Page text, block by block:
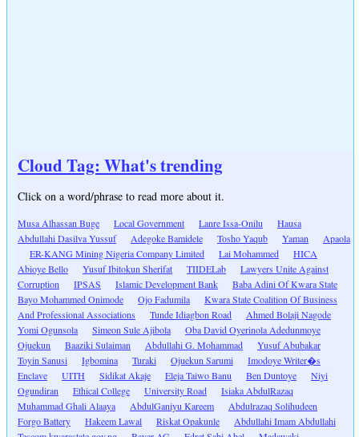
Cloud Tag: What's trending
Click on a word/phrase to read more about it.
Musa Alhassan Buge Local Government Lanre Issa-Onilu
Hausa
Abdullahi Dasilva Yussuf
Adegoke Bamidele Tosho Yaqub Yaman
Apaola
ER-KANG Mining Nigeria Company Limited
Lai Mohammed
HICA
Abioye Bello
Yusuf Ibitokun Sherifat TIIDELab
Lawyers Unite Against
Corruption
IPSAS Islamic Development Bank
Baba Adini Of Kwara State
Bayo Mohammed Onimode
Ojo Fadumila
Kwara State Coalition Of Business
And Professional Associations
Tunde Idiagbon Road
Ahmed Bolaji Nagode
Yomi Ogunsola
Simeon Sule Ajibola
Oba David Oyerinola Adedunmoye
Ojuekun
Baaziki Sulaiman Abdullahi G. Mohammad
Yusuf Abubakar
Toyin Sanusi
Igbomina Turaki Ojuekun Sarumi
Imodoye Writer�s
Enclave
UITH Sidikat Akaje Eleja Taiwo Banu Ben Duntoye
Niyi
Ogundiran
Ethical College University Road
Isiaka AbdulRazaq
Muhammad Ghali Alaaya
AbdulGaniyu Kareem
Abdulrazaq Solihudeen
Forgo Battery
Hakeem Lawal Riskat Opakunle
Abdullahi Imam Abdullahi